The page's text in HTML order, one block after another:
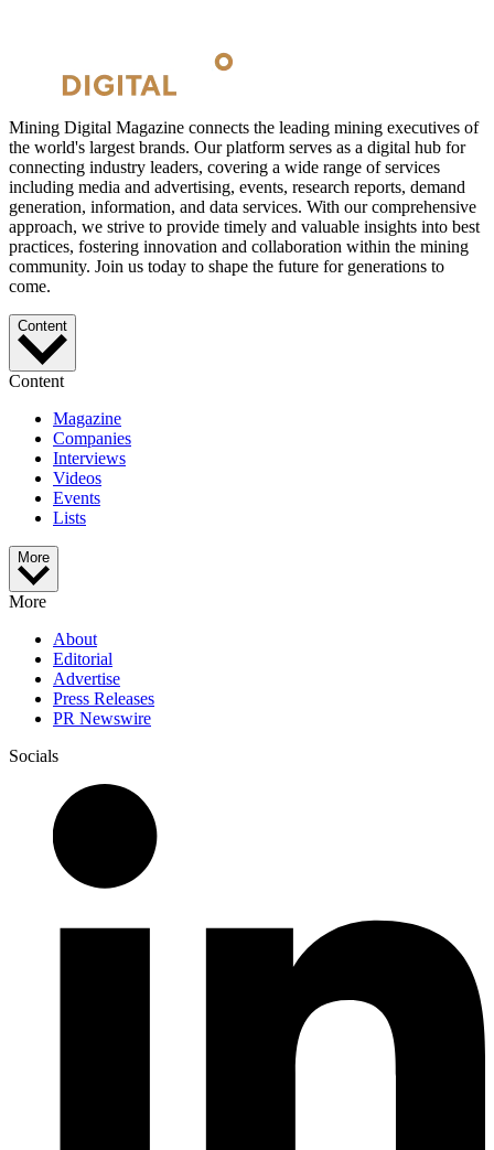
Mining Digital Magazine connects the leading mining executives of
the world's largest brands. Our platform serves as a digital hub for
connecting industry leaders, covering a wide range of services
including media and advertising, events, research reports, demand
generation, information, and data services. With our comprehensive
approach, we strive to provide timely and valuable insights into best
practices, fostering innovation and collaboration within the mining
community. Join us today to shape the future for generations to
come.
Content
Content
Magazine
Companies
Interviews
Videos
Events
Lists
More
More
About
Editorial
Advertise
Press Releases
PR Newswire
Socials